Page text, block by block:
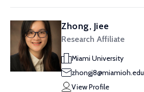
Zhong, Jiee
Research Affiliate
Miami University
zhongj8@miamioh.edu
View Profile